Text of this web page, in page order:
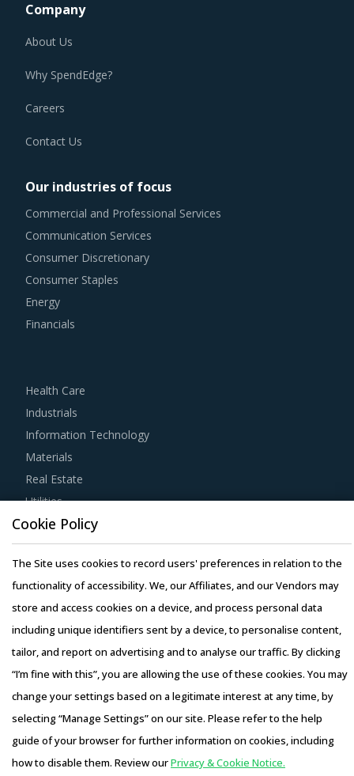
Company
About Us
Why SpendEdge?
Careers
Contact Us
Our industries of focus
Commercial and Professional Services
Communication Services
Consumer Discretionary
Consumer Staples
Energy
Financials
Health Care
Industrials
Information Technology
Materials
Real Estate
Utilities
Resource Hub
Resources
Blog
Whitepapers
Webinars
Case Studies
Cookie Policy
The Site uses cookies to record users' preferences in relation to the
functionality of accessibility. We, our Affiliates, and our Vendors may
store and access cookies on a device, and process personal data
including unique identifiers sent by a device, to personalise content,
tailor, and report on advertising and to analyse our traffic. By clicking
“I’m fine with this”, you are allowing the use of these cookies. You may
change your settings based on a legitimate interest at any time, by
selecting “Manage Settings” on our site. Please refer to the help
guide of your browser for further information on cookies, including
how to disable them. Review ourPrivacy & Cookie Notice.